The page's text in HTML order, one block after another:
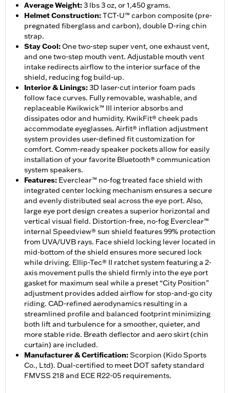
Average Weight:3 lbs 3 oz, or 1,450 grams.
Helmet Construction:TCT-U™ carbon composite (pre-
pregnated fiberglass and carbon), double D-ring chin
strap.
Stay Cool:One two-step super vent, one exhaust vent,
and one two-step mouth vent. Adjustable mouth vent
intake redirects airflow to the interior surface of the
shield, reducing fog build-up.
Interior & Linings:3D laser-cut interior foam pads
follow face curves. Fully removable, washable, and
replaceable Kwikwick™ III interior absorbs and
dissipates odor and humidity. KwikFit® cheek pads
accommodate eyeglasses. Airfit® inflation adjustment
system provides user-defined fit customization for
comfort. Comm-ready speaker pockets allow for easily
installation of your favorite Bluetooth® communication
system speakers.
Features: Everclear™ no-fog treated face shield with
integrated center locking mechanism ensures a secure
and evenly distributed seal across the eye port. Also,
large eye port design creates a superior horizontal and
vertical visual field. Distortion-free, no-fog Everclear™
internal Speedview® sun shield features 99% protection
from UVA/UVB rays. Face shield locking lever located in
mid-bottom of the shield ensures more secured lock
while driving. Ellip-Tec® II ratchet system featuring a 2-
axis movement pulls the shield firmly into the eye port
gasket for maximum seal while a preset “City Position”
adjustment provides added airflow for stop-and-go city
riding. CAD-refined aerodynamics resulting in a
streamlined profile and balanced footprint minimizing
both lift and turbulence for a smoother, quieter, and
more stable ride. Breath deflector and aero skirt (chin
curtain) are included.
Manufacturer & Certification:Scorpion (Kido Sports
Co., Ltd). Dual-certified to meet DOT safety standard
FMVSS 218 and ECE R22-05 requirements.